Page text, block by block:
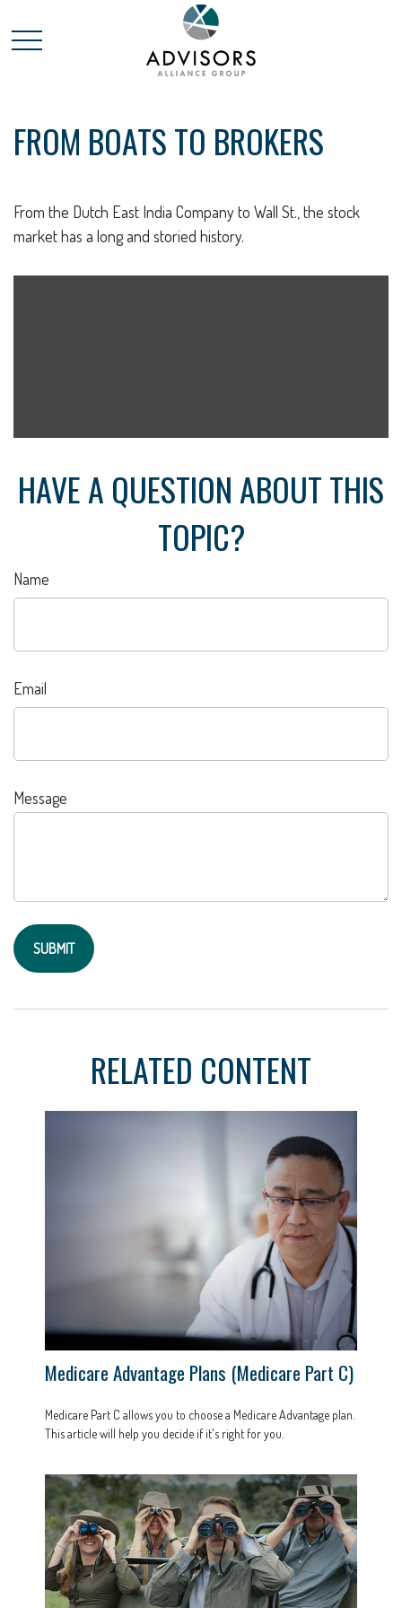
FROM BOATS TO BROKERS
From the Dutch East India Company to Wall St., the stock
market has a long and storied history.
HAVE A QUESTION ABOUT THIS
TOPIC?
Name
Email
Message
RELATED CONTENT
Medicare Advantage Plans (Medicare Part C)
Medicare Part C allows you to choose a Medicare Advantage plan.
This article will help you decide if it's right for you.